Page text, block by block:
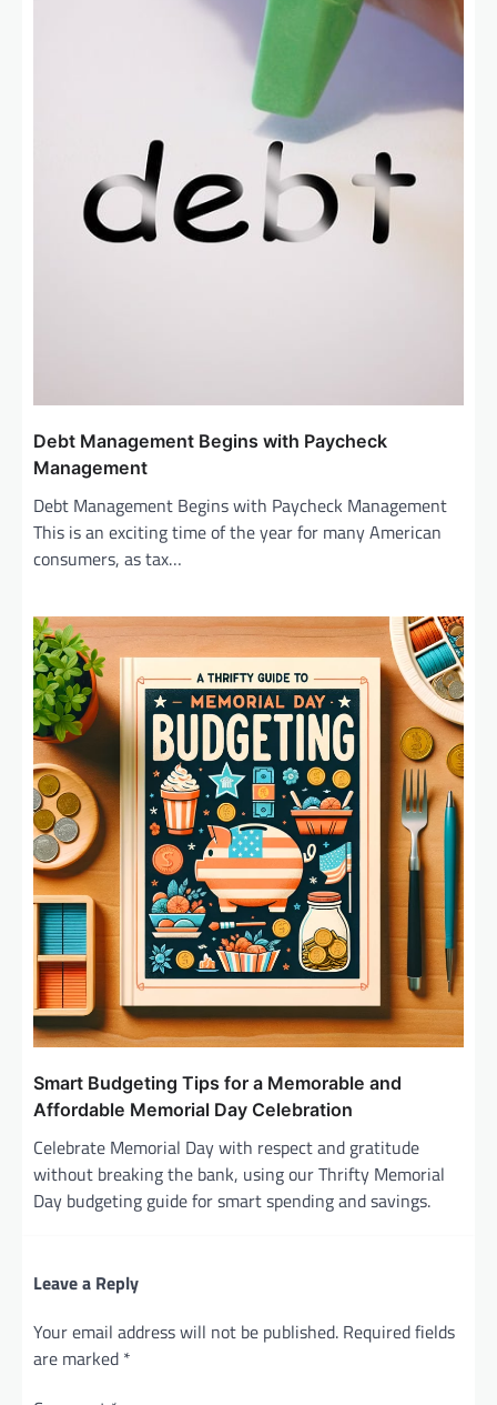
Debt Management Begins with Paycheck
Management
Debt Management Begins with Paycheck Management
This is an exciting time of the year for many American
consumers, as tax…
Smart Budgeting Tips for a Memorable and
Affordable Memorial Day Celebration
Celebrate Memorial Day with respect and gratitude
without breaking the bank, using our Thrifty Memorial
Day budgeting guide for smart spending and savings.
Leave a Reply
Your email address will not be published. Required fields
are marked *